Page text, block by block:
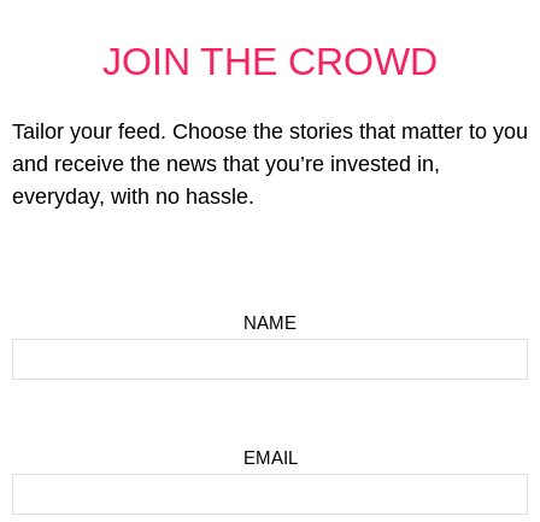
JOIN THE CROWD
Tailor your feed. Choose the stories that matter to you
and receive the news that you’re invested in,
everyday, with no hassle.
NAME
EMAIL